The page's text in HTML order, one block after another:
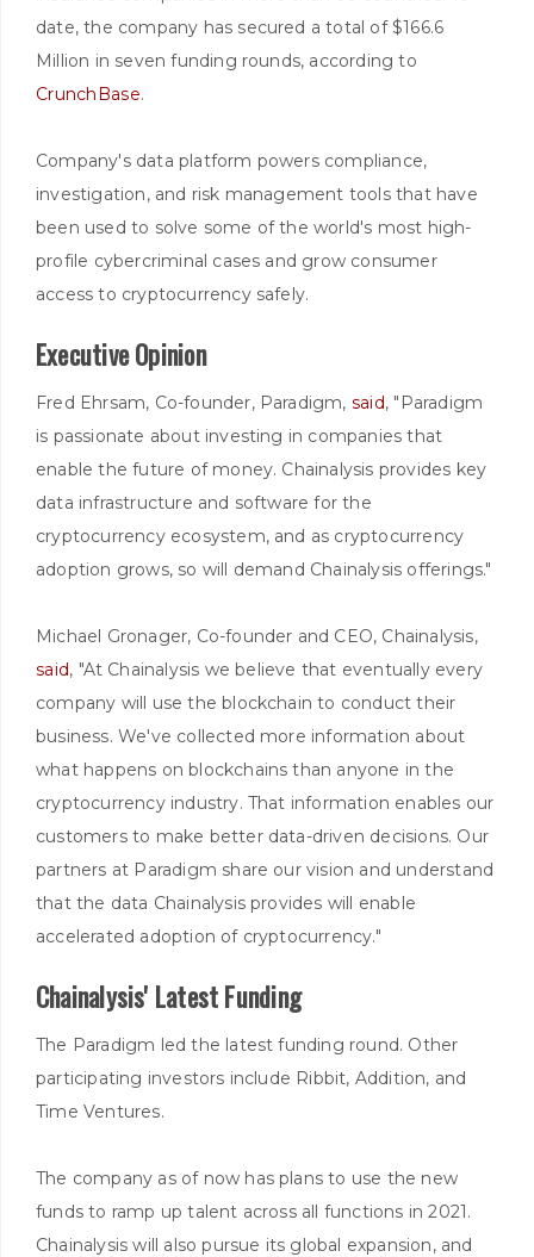
date, the company has secured a total of $166.6
Million in seven funding rounds, according to
CrunchBase.
Company's data platform powers compliance,
investigation, and risk management tools that have
been used to solve some of the world's most high-
profile cybercriminal cases and grow consumer
access to cryptocurrency safely.
Executive Opinion
Fred Ehrsam, Co-founder, Paradigm, said, "Paradigm
is passionate about investing in companies that
enable the future of money. Chainalysis provides key
data infrastructure and software for the
cryptocurrency ecosystem, and as cryptocurrency
adoption grows, so will demand Chainalysis offerings."
Michael Gronager, Co-founder and CEO, Chainalysis,
said, "At Chainalysis we believe that eventually every
company will use the blockchain to conduct their
business. We've collected more information about
what happens on blockchains than anyone in the
cryptocurrency industry. That information enables our
customers to make better data-driven decisions. Our
partners at Paradigm share our vision and understand
that the data Chainalysis provides will enable
accelerated adoption of cryptocurrency."
Chainalysis' Latest Funding
The Paradigm led the latest funding round. Other
participating investors include Ribbit, Addition, and
Time Ventures.
The company as of now has plans to use the new
funds to ramp up talent across all functions in 2021.
Chainalysis will also pursue its global expansion, and